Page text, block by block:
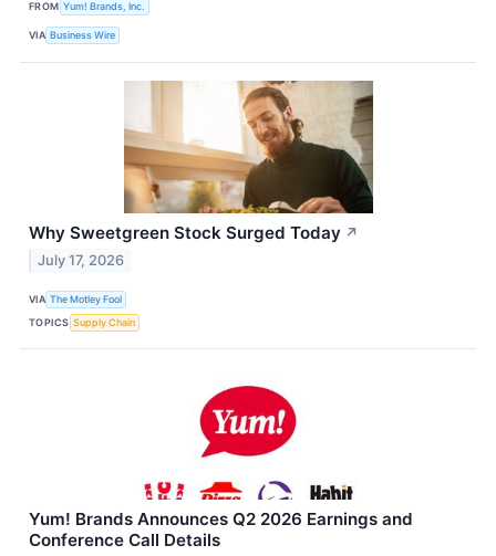
FROM Yum! Brands, Inc.
VIA Business Wire
Why Sweetgreen Stock Surged Today ↗
July 17, 2026
VIA The Motley Fool
TOPICS Supply Chain
Yum! Brands Announces Q2 2026 Earnings and
Conference Call Details